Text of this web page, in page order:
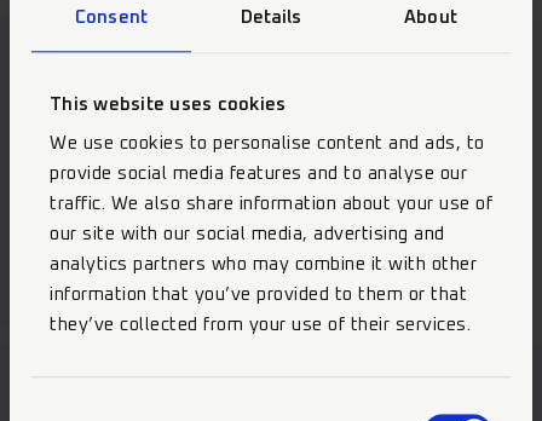
Consent Details About
This website uses cookies
We use cookies to personalise content and ads, to
provide social media features and to analyse our
traffic. We also share information about your use of
our site with our social media, advertising and
analytics partners who may combine it with other
information that you’ve provided to them or that
they’ve collected from your use of their services.
Selective Etch Bond